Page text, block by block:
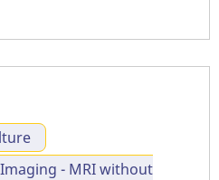
- MRI without